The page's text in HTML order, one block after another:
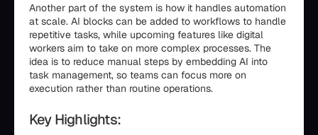
Another part of the system is how it handles automation
at scale. AI blocks can be added to workflows to handle
repetitive tasks, while upcoming features like digital
workers aim to take on more complex processes. The
idea is to reduce manual steps by embedding AI into
task management, so teams can focus more on
execution rather than routine operations.
Key Highlights: